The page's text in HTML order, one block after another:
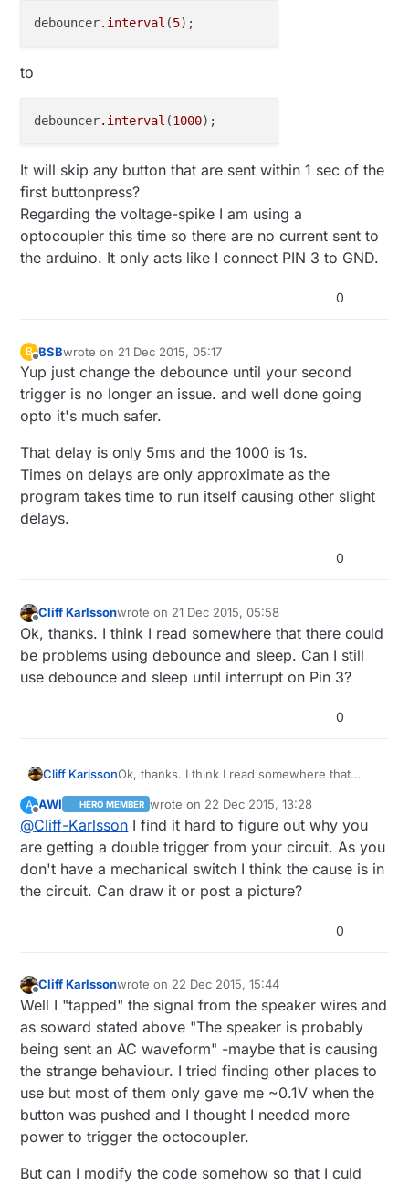
debouncer.interval (5
to
debouncer.interval (1000
It will skip any button that are sent within 1 sec of the
first buttonpress?
Regarding the voltage-spike I am using a
optocoupler this time so there are no current sent to
the arduino. It only acts like I connect PIN 3 to GND.
0
B
Offline
BSBwrote on 21 Dec 2015, 05:17
last edited by
Yup just change the debounce until your second
trigger is no longer an issue. and well done going
opto it's much safer.
That delay is only 5ms and the 1000 is 1s.
Times on delays are only approximate as the
program takes time to run itself causing other slight
delays.
0
Offline
Cliff Karlssonwrote on 21 Dec 2015, 05:58
last edited by
Ok, thanks. I think I read somewhere that there could
be problems using debounce and sleep. Can I still
use debounce and sleep until interrupt on Pin 3?
0
Cliff KarlssonOk, thanks. I think I read somewhere that
sleep. Can I still use debounce and sleep until
interrupt on Pin 3?
A
Offline
AWI HERO MEMBER wrote on 22 Dec 2015, 13:28
last edited by
@Cliff-Karlsson I find it hard to figure out why you
are getting a double trigger from your circuit. As you
don't have a mechanical switch I think the cause is in
the circuit. Can draw it or post a picture?
0
Offline
Cliff Karlssonwrote on 22 Dec 2015, 15:44
last edited by
Well I "tapped" the signal from the speaker wires and
as soward stated above "The speaker is probably
being sent an AC waveform" -maybe that is causing
the strange behaviour. I tried finding other places to
use but most of them only gave me ~0.1V when the
button was pushed and I thought I needed more
power to trigger the octocoupler.
But can I modify the code somehow so that I culd